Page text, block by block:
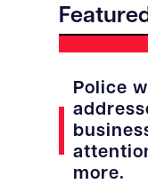
Police
more.